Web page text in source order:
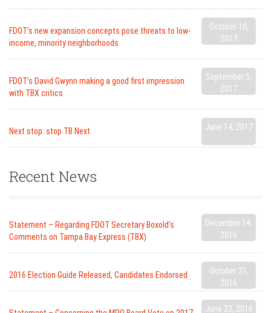
FDOT’s new expansion concepts pose threats to low-
income, minority neighborhoods
October 10,
2017
FDOT’s David Gwynn making a good first impression
with TBX critics
September 5,
2017
Next stop: stop TB Next June 14, 2017
Recent News
Statement – Regarding FDOT Secretary Boxold’s
Comments on Tampa Bay Express (TBX)
December 14,
2016
2016 Election Guide Released, Candidates Endorsed
October 21,
2016
June 23, 2016